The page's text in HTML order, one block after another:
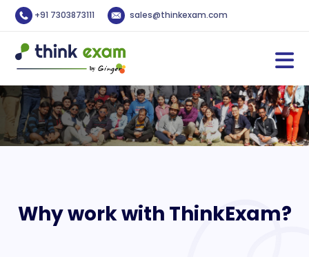
+91 7303873111 sales@thinkexam.com
Why work with ThinkExam?